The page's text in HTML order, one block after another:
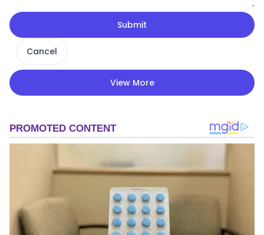
Submit
Cancel
View More